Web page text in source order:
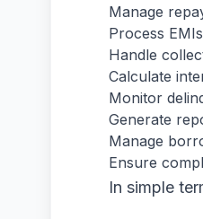
Manage
Process EMIs
Handle
Calculate
Monitor
Generate
Manage
Ensure
In simple